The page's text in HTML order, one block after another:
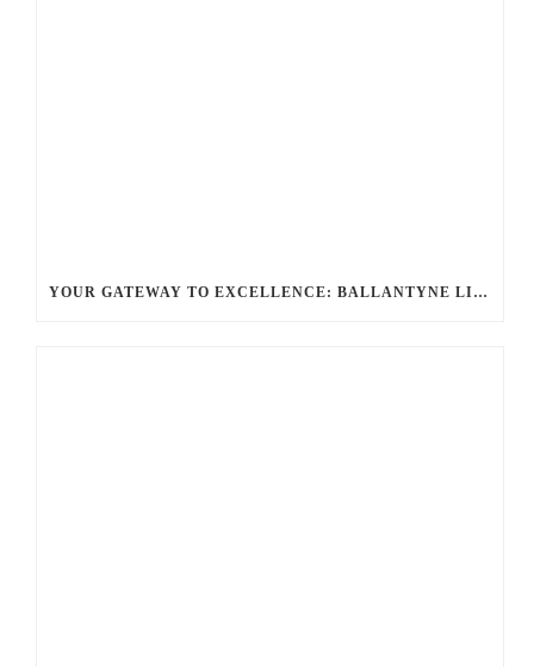
YOUR GATEWAY TO EXCELLENCE: BALLANTYNE LIMO OFFERS UNMATCHED LUXURY TRANSPORTATION